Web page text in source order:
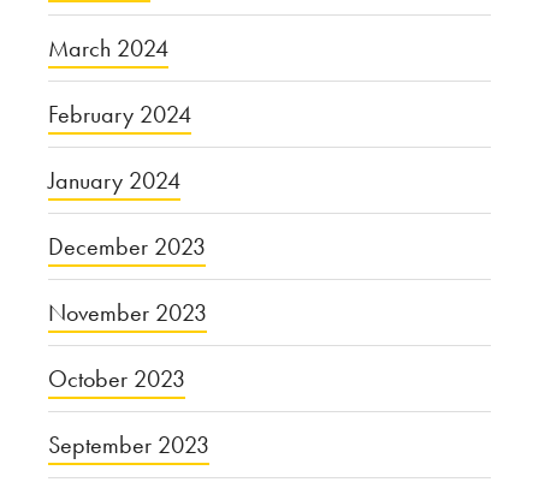
March 2024
February 2024
January 2024
December 2023
November 2023
October 2023
September 2023